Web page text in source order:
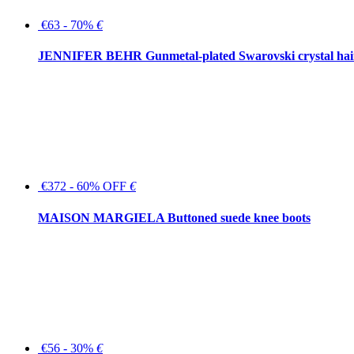
€63 - 70% €
JENNIFER BEHR Gunmetal-plated Swarovski crystal
€372 - 60% OFF €
MAISON MARGIELA Buttoned suede knee boots
€56 - 30% €